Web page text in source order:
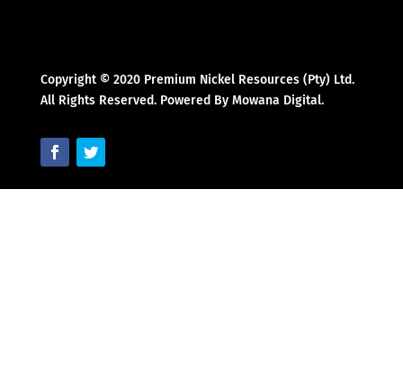
Copyright © 2020 Premium Nickel Resources (Pty) Ltd.
All Rights Reserved. Powered By Mowana Digital.